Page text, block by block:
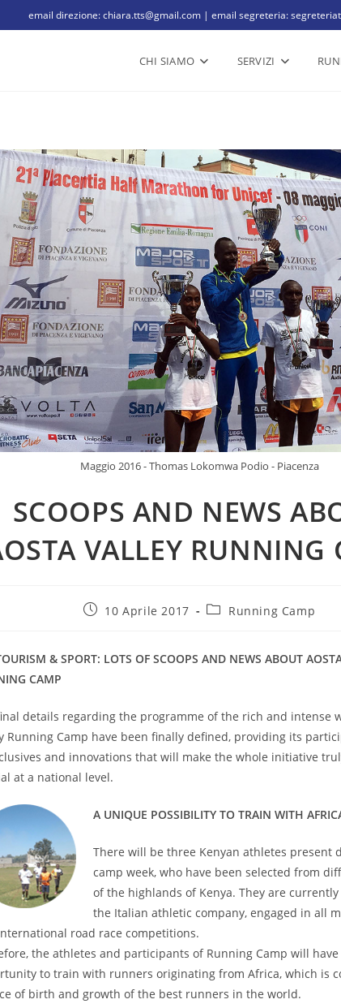
email direzione: chiara.tts@gmail.com | email segreteria:
CHI SIAMO SERVIZI
Maggio 2016 - Thomas Lokomwa Podio - Piacenza
SCOOPS AND NEWS
VALLEY RUNNING
10 Aprile 2017 Running Camp
& SPORT: LOTS OF SCOOPS AND NEWS ABOUT
CAMP
details regarding the programme of the rich and intense
Running Camp have been finally defined, providing its
and innovations that will make the whole initiative
at a national level.
A UNIQUE POSSIBILITY TO TRAIN WITH
There will be three Kenyan athletes present
camp week, who have been selected from
of the highlands of Kenya. They are
the Italian athletic company, engaged in all
road race competitions.
the athletes and participants of Running Camp will
to train with runners originating from Africa, which is
of birth and growth of the best runners in the world.